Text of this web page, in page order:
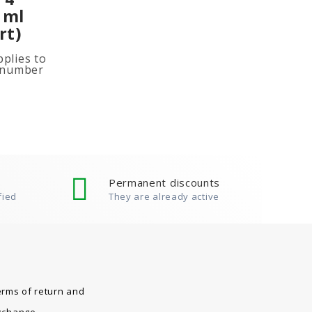
to
Permanent discounts
They are already active
of return and